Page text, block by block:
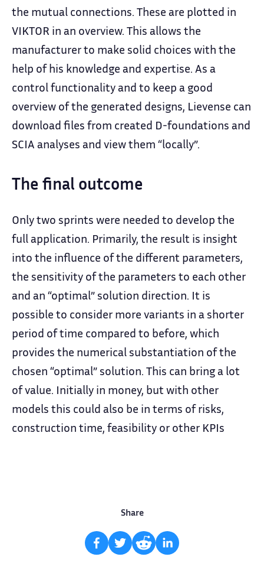
the mutual connections. These are plotted in
VIKTOR in an overview. This allows the
manufacturer to make solid choices with the
help of his knowledge and expertise. As a
control functionality and to keep a good
overview of the generated designs, Lievense can
download files from created D-foundations and
SCIA analyses and view them “locally”.
The final outcome
Only two sprints were needed to develop the
full application. Primarily, the result is insight
into the influence of the different parameters,
the sensitivity of the parameters to each other
and an “optimal” solution direction. It is
possible to consider more variants in a shorter
period of time compared to before, which
provides the numerical substantiation of the
chosen “optimal” solution. This can bring a lot
of value. Initially in money, but with other
models this could also be in terms of risks,
construction time, feasibility or other KPIs
Share